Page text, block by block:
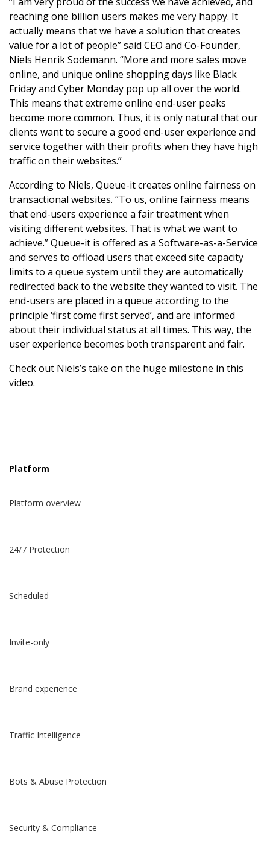
reaching one billion users makes me very happy. It
actually means that we have a solution that creates
value for a lot of people” said CEO and Co-Founder,
Niels Henrik Sodemann. “More and more sales move
online, and unique online shopping days like Black
Friday and Cyber Monday pop up all over the world.
This means that extreme online end-user peaks
become more common. Thus, it is only natural that our
clients want to secure a good end-user experience and
service together with their profits when they have high
traffic on their websites.”
According to Niels, Queue-it creates online fairness on
transactional websites. “To us, online fairness means
that end-users experience a fair treatment when
visiting different websites. That is what we want to
achieve.” Queue-it is offered as a Software-as-a-Service
and serves to offload users that exceed site capacity
limits to a queue system until they are automatically
redirected back to the website they wanted to visit. The
end-users are placed in a queue according to the
principle ‘first come first served’, and are informed
about their individual status at all times. This way, the
user experience becomes both transparent and fair.
Check out Niels’s take on the huge milestone in this
video.
Platform
Platform overview
24/7 Protection
Scheduled
Invite-only
Brand experience
Traffic Intelligence
Bots & Abuse Protection
Security & Compliance